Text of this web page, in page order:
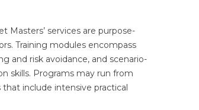
Masters’ services are purpose-
Training modules encompass
and risk avoidance, and scenario-
skills. Programs may run from
include intensive practical